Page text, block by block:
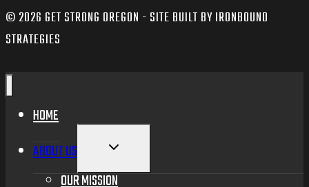
© 2026 GET STRONG OREGON - SITE BUILT BY IRONBOUND
STRATEGIES
HOME
ABOUT US
TOGGLE
MENU
OUR MISSION